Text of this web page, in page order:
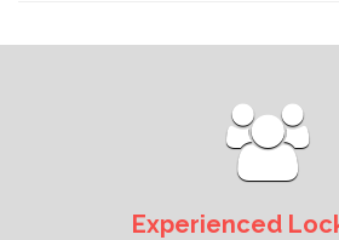
Experienced